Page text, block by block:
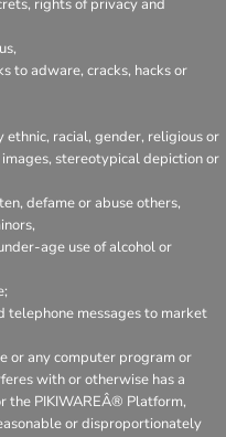
rights of privacy and
to adware, cracks, hacks or
racial, gender, religious or
stereotypical depiction or
defame or abuse others,
age use of alcohol or
telephone messages to market
or any computer program or
with or otherwise has a
the PIKIWAREÂ® Platform,
or disproportionately